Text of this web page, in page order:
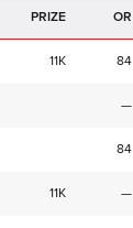
PRIZE OR
11K 84
—
84
11K —